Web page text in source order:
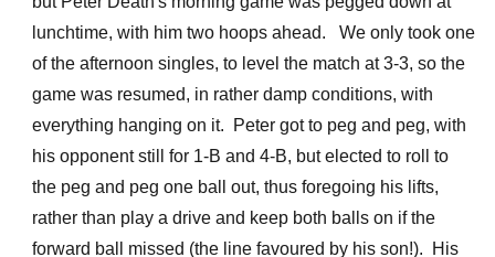
lunchtime, with him two hoops ahead. We only took one
of the afternoon singles, to level the match at 3-3, so the
game was resumed, in rather damp conditions, with
everything hanging on it. Peter got to peg and peg, with
his opponent still for 1-B and 4-B, but elected to roll to
the peg and peg one ball out, thus foregoing his lifts,
rather than play a drive and keep both balls on if the
forward ball missed (the line favoured by his son!). His